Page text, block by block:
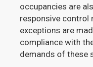
occupancies are
responsive control
exceptions are
compliance with
demands of these